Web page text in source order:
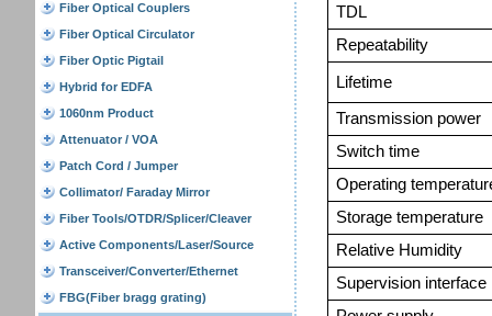
Fiber Optical Couplers
Fiber Optical Circulator
Fiber Optic Pigtail
Hybrid for EDFA
1060nm Product
Attenuator / VOA
Patch Cord / Jumper
Collimator/ Faraday Mirror
Fiber Tools/OTDR/Splicer/Cleaver
Active Components/Laser/Source
Transceiver/Converter/Ethernet
FBG(Fiber bragg grating)
TDL
Repeatability
Lifetime
Transmission power
Switch time
Operating
Storage temperature
Relative Humidity
Supervision interface